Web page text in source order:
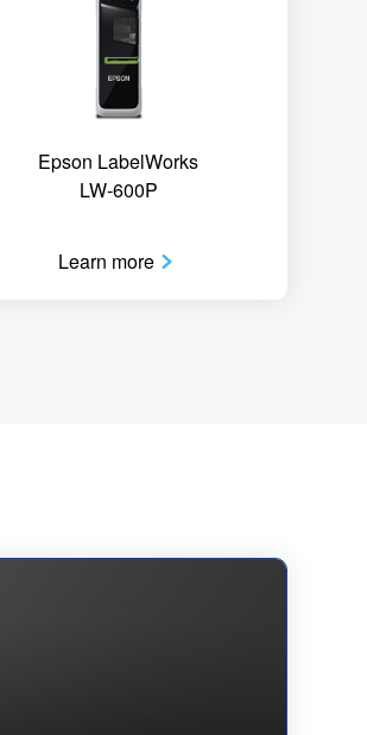
Epson LabelWorks
LW-600P
Learn more